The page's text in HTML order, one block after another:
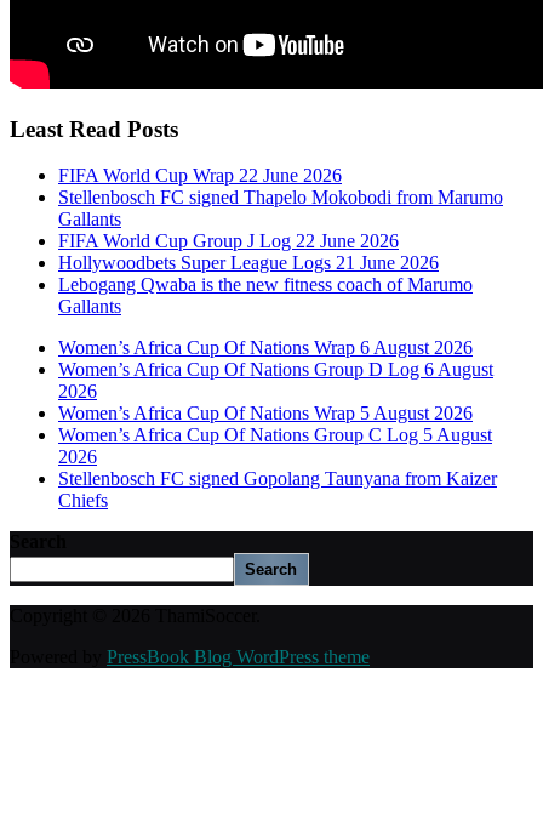
Least Read Posts
FIFA World Cup Wrap 22 June 2026
Stellenbosch FC signed Thapelo Mokobodi from Marumo
Gallants
FIFA World Cup Group J Log 22 June 2026
Hollywoodbets Super League Logs 21 June 2026
Lebogang Qwaba is the new fitness coach of Marumo
Gallants
Women’s Africa Cup Of Nations Wrap 6 August 2026
Women’s Africa Cup Of Nations Group D Log 6 August
2026
Women’s Africa Cup Of Nations Wrap 5 August 2026
Women’s Africa Cup Of Nations Group C Log 5 August
2026
Stellenbosch FC signed Gopolang Taunyana from Kaizer
Chiefs
Search
PressBook Blog WordPress theme